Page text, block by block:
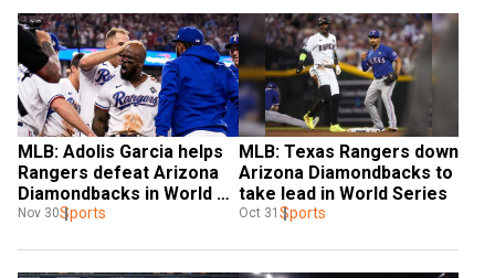
MLB: Adolis Garcia helps
Rangers defeat Arizona
Diamondbacks in World
Series opener
Nov 30Sports
MLB: Texas Rangers down
Arizona Diamondbacks to
take lead in World Series
Oct 31 Sports